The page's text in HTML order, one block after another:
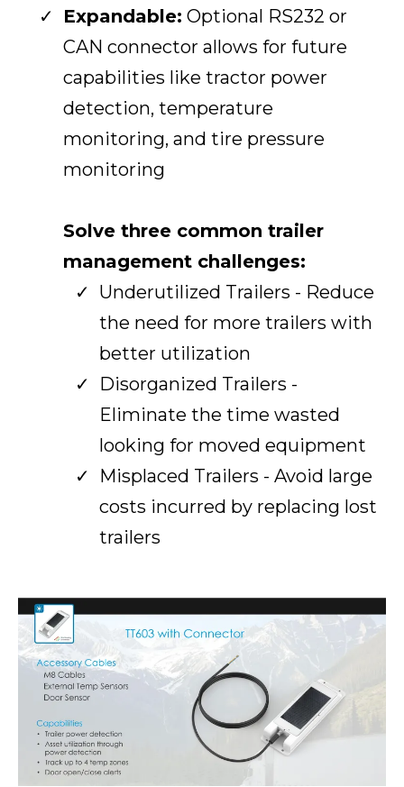
Expandable: Optional RS232 or
CAN connector allows for future
capabilities like tractor power
detection, temperature
monitoring, and tire pressure
monitoring
Solve three common trailer
management challenges:
Underutilized Trailers - Reduce
the need for more trailers with
better utilization
Disorganized Trailers -
Eliminate the time wasted
looking for moved equipment
Misplaced Trailers - Avoid large
costs incurred by replacing lost
trailers